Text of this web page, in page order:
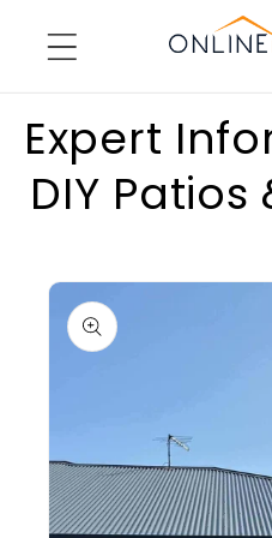
content
Expert
DIY
Skip to
product
information